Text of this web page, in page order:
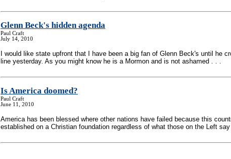
Glenn Beck's hidden agenda
Paul Craft
July 14, 2010
I would like state upfront that I have been a big fan of Glenn Beck's until he
line yesterday. As you might know he is a Mormon and is not ashamed . . .
Is America doomed?
Paul Craft
June 11, 2010
America has been blessed where other nations have failed because this
established on a Christian foundation regardless of what those on the Left